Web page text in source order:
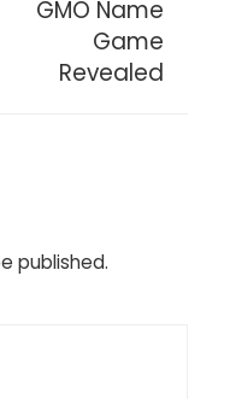
GMO Name
Game
Revealed
published.